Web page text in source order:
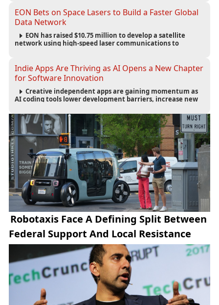
EON Bets on Space Lasers to Build a Faster Global
Data Network
EON has raised $10.75 million to develop a satellite
network using high-speed laser communications to
Indie Apps Are Thriving as AI Opens a New Chapter
for Software Innovation
Creative independent apps are gaining momentum as
AI coding tools lower development barriers, increase new
innovation.
Robotaxis Face A Defining Split Between
Federal Support And Local Resistance